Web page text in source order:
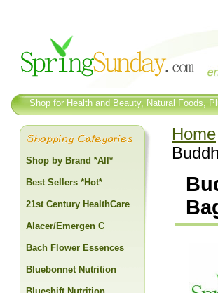
Shop for Health and Beauty, Natural Foods,
Home
Shop by Brand *All*
Best Sellers *Hot*
21st Century HealthCare
Alacer/Emergen C
Bach Flower Essences
Bluebonnet Nutrition